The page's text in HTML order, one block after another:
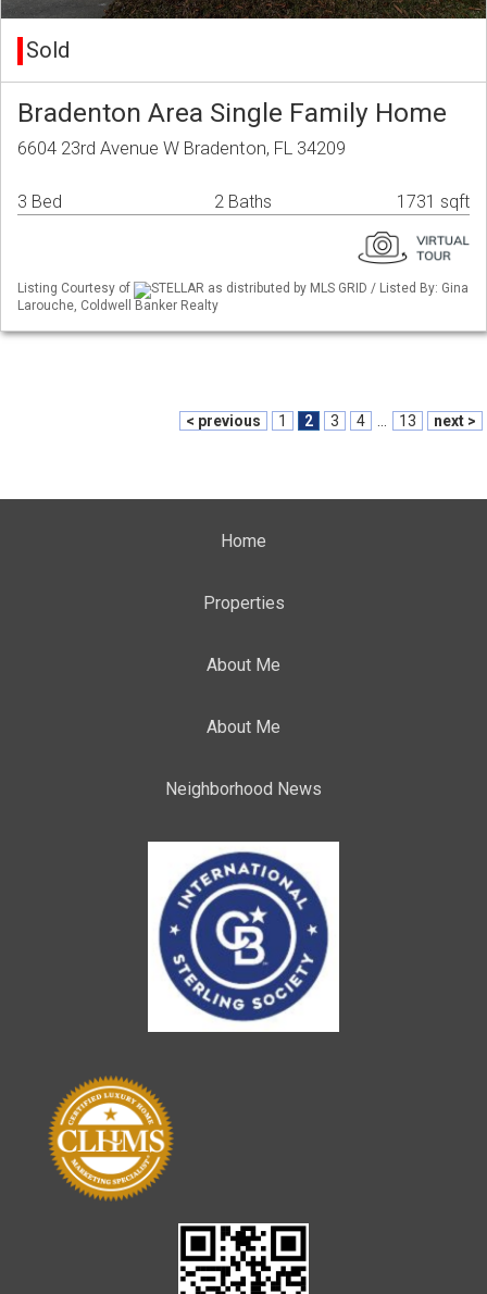
Sold
Bradenton Area Single Family Home
6604 23rd Avenue W Bradenton, FL 34209
3 Bed 2 Baths 1731 sqft
Listing Courtesy of
STELLAR as distributed by MLS GRID / Listed By: Gina
Larouche, Coldwell Banker Realty
< previous 1 2 3 4 13 next >
Home
Properties
About Me
About Me
Neighborhood News